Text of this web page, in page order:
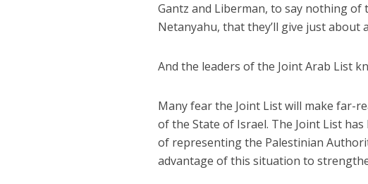
Gantz and Liberman, to say nothing
Netanyahu, that they’ll give just about
And the leaders of the Joint Arab List
Many fear the Joint List will make far-
of the State of Israel. The Joint List
of representing the Palestinian
advantage of this situation to